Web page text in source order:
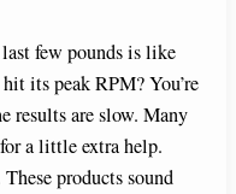
few pounds is like
its peak RPM? You’re
results are slow. Many
a little extra help.
products sound